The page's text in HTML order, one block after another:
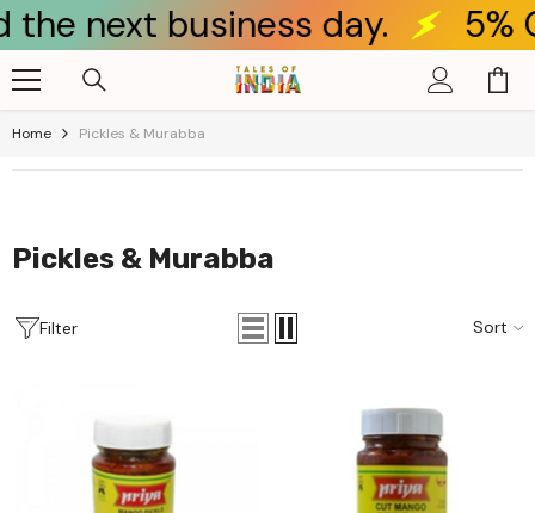
Skip To Content5% OFF for new
Home Pickles & Murabba
Pickles & Murabba
Filter Sort